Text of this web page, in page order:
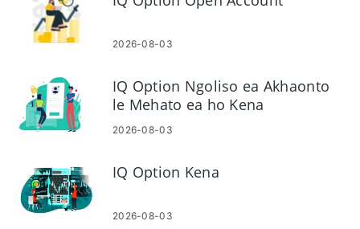
2026-08-03
IQ Option Ngoliso ea Akhaonto
le Mehato ea ho Kena
2026-08-03
IQ Option Kena
2026-08-03